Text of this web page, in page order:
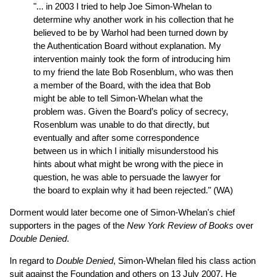
"... in 2003 I tried to help Joe Simon-Whelan to
determine why another work in his collection that he
believed to be by Warhol had been turned down by
the Authentication Board without explanation. My
intervention mainly took the form of introducing him
to my friend the late Bob Rosenblum, who was then
a member of the Board, with the idea that Bob
might be able to tell Simon-Whelan what the
problem was. Given the Board’s policy of secrecy,
Rosenblum was unable to do that directly, but
eventually and after some correspondence
between us in which I initially misunderstood his
hints about what might be wrong with the piece in
question, he was able to persuade the lawyer for
the board to explain why it had been rejected." (WA)
Dorment would later become one of Simon-Whelan's chief
supporters in the pages of the New York Review of Books over
Double Denied.
In regard to Double Denied, Simon-Whelan filed his class action
suit against the Foundation and others on 13 July 2007. He